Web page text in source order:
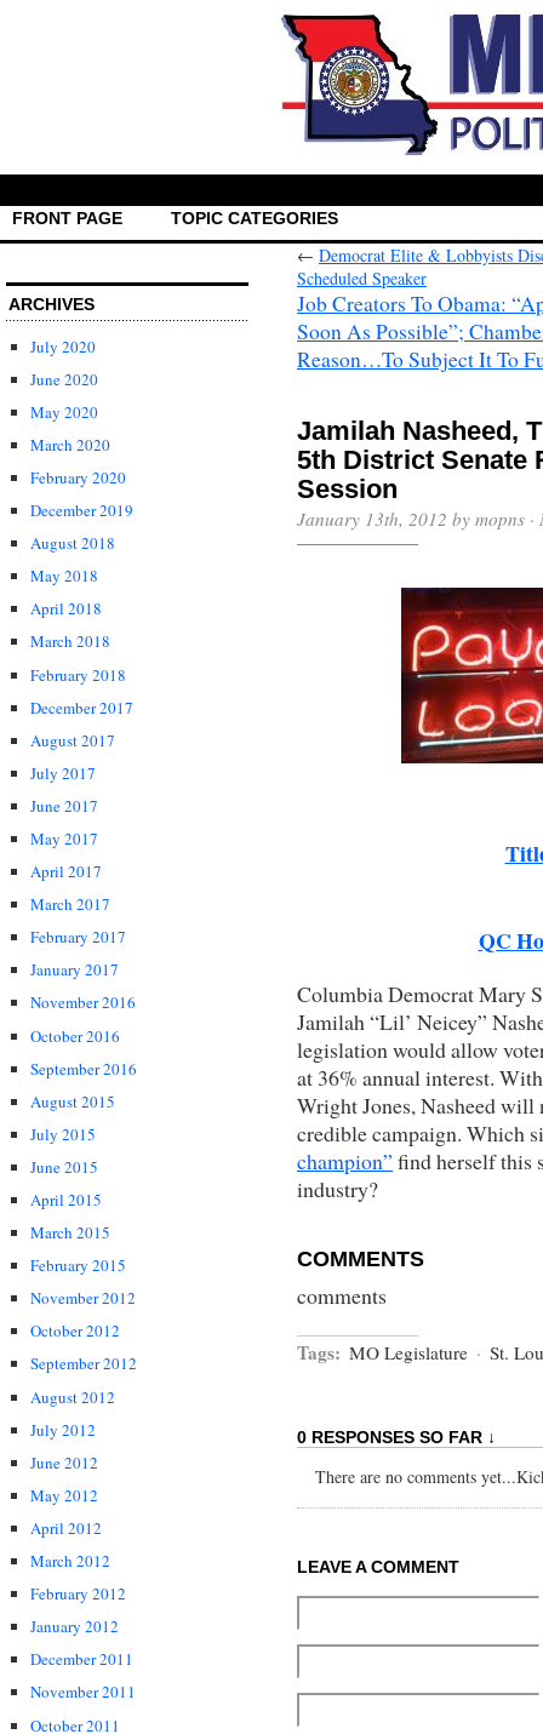
FRONT PAGE TOPIC CATEGORIES
ARCHIVES
July 2020
June 2020
May 2020
March 2020
February 2020
December 2019
August 2018
May 2018
April 2018
March 2018
February 2018
December 2017
August 2017
July 2017
June 2017
May 2017
April 2017
March 2017
February 2017
January 2017
November 2016
October 2016
September 2016
August 2015
July 2015
June 2015
April 2015
March 2015
February 2015
November 2012
October 2012
September 2012
August 2012
July 2012
June 2012
May 2012
April 2012
March 2012
February 2012
January 2012
December 2011
November 2011
October 2011
← Democrat Elite & Lobbyists
Scheduled Speaker
Job Creators To Obama:
Soon As Possible”;
Reason…To Subject It To
Jamilah Nasheed,
5th District Senate
Session
January 13th, 2012 by mopns ·
QC
Columbia Democrat Mary
Jamilah “Lil’ Neicey”
legislation would allow
at 36% annual interest.
Wright Jones, Nasheed will
credible campaign. Which
champion” find herself this
industry?
COMMENTS
comments
Tags: MO Legislature · St.
0 RESPONSES SO FAR ↓
There are no comments
LEAVE A COMMENT